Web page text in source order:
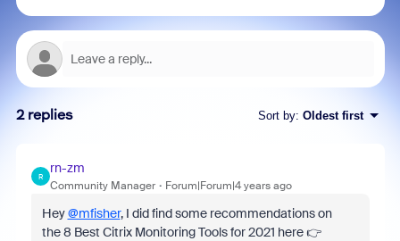
2 replies Sort by: Oldest first
R
rn-zm
Community Manager Forum|Forum|4 years ago
Hey@mfisher, I did find some recommendations on
the 8 Best Citrix Monitoring Tools for 2021 here 👉